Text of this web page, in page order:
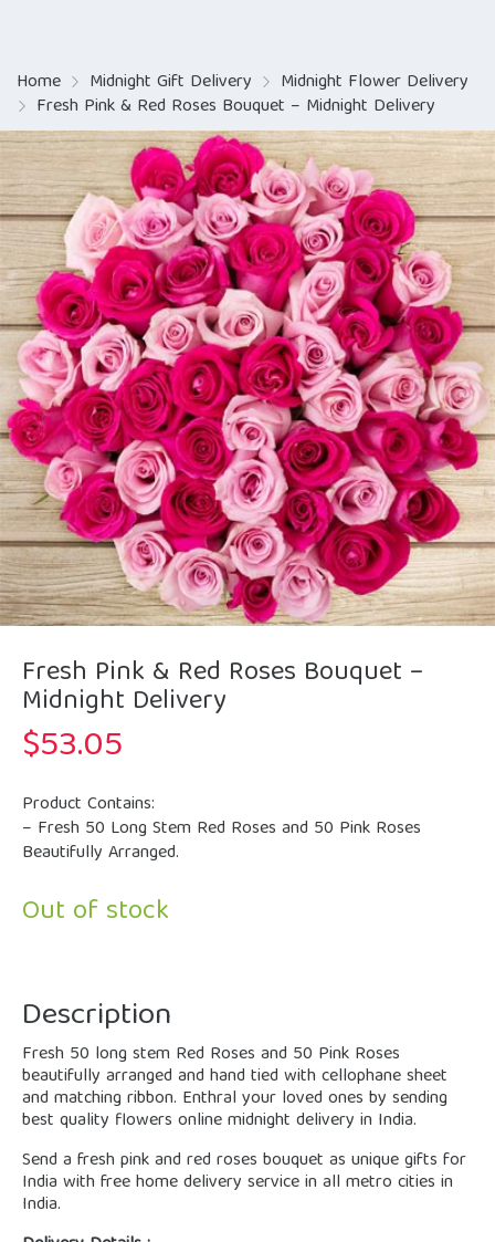
Home Midnight Gift Delivery Midnight Flower Delivery
Fresh Pink & Red Roses Bouquet – Midnight Delivery
Fresh Pink & Red Roses Bouquet –
Midnight Delivery
$53.05
Product Contains:
– Fresh 50 Long Stem Red Roses and 50 Pink Roses
Beautifully Arranged.
Out of stock
Description
Fresh 50 long stem Red Roses and 50 Pink Roses
beautifully arranged and hand tied with cellophane sheet
and matching ribbon. Enthral your loved ones by sending
best quality flowers online midnight delivery in India.
Send a fresh pink and red roses bouquet as unique gifts for
India with free home delivery service in all metro cities in
India.